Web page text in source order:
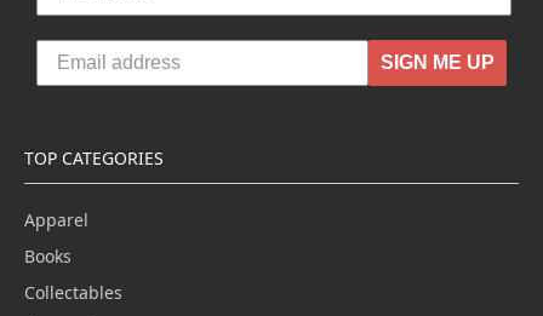
SIGN ME UP
TOP CATEGORIES
Apparel
Books
Collectables